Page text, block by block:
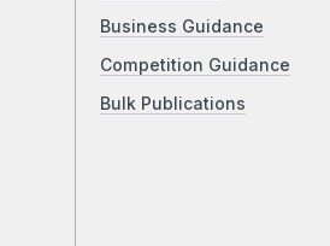
Business Guidance
Competition Guidance
Bulk Publications